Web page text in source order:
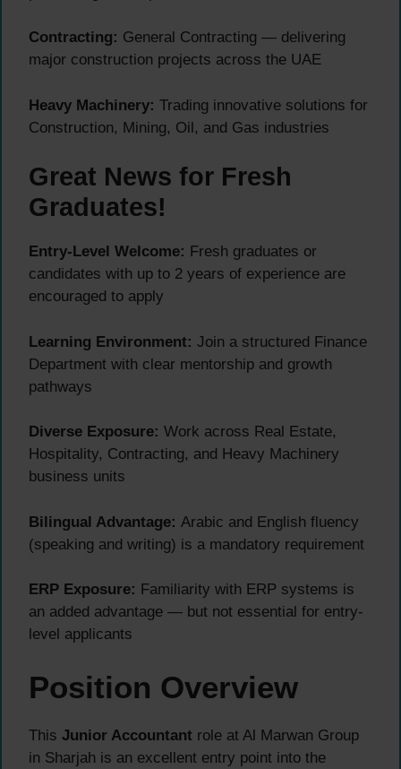
Contracting: General Contracting — delivering
major construction projects across the UAE
Heavy Machinery: Trading innovative solutions for
Construction, Mining, Oil, and Gas industries
Great News for Fresh
Graduates!
Entry-Level Welcome: Fresh graduates or
candidates with up to 2 years of experience are
encouraged to apply
Learning Environment: Join a structured Finance
Department with clear mentorship and growth
pathways
Diverse Exposure: Work across Real Estate,
Hospitality, Contracting, and Heavy Machinery
business units
Bilingual Advantage: Arabic and English fluency
(speaking and writing) is a mandatory requirement
ERP Exposure: Familiarity with ERP systems is
an added advantage — but not essential for entry-
level applicants
Position Overview
This Junior Accountant role at Al Marwan Group
in Sharjah is an excellent entry point into the